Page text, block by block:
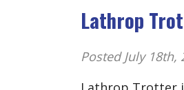
Lathrop
Posted July 18th,